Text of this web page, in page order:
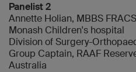
Panelist 2
Annette Holian, MBBS
Monash Children's hospital
Division of Surgery-
Group Captain, RAAF
Australia